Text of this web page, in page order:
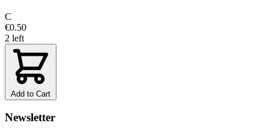
C
€0.50
2 left
Add to Cart
Newsletter